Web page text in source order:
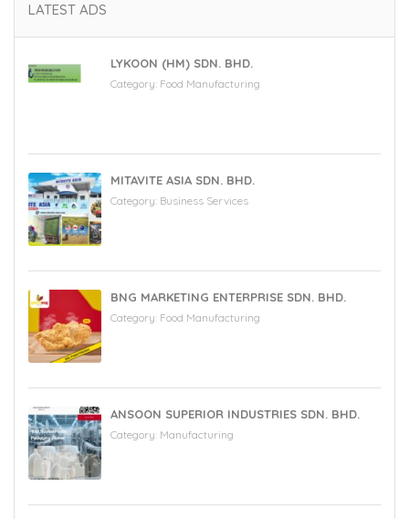
LATEST ADS
LYKOON (HM) SDN. BHD.
Category: Food Manufacturing
MITAVITE ASIA SDN. BHD.
Category: Business Services
BNG MARKETING ENTERPRISE SDN. BHD.
Category: Food Manufacturing
ANSOON SUPERIOR INDUSTRIES SDN. BHD.
Category: Manufacturing